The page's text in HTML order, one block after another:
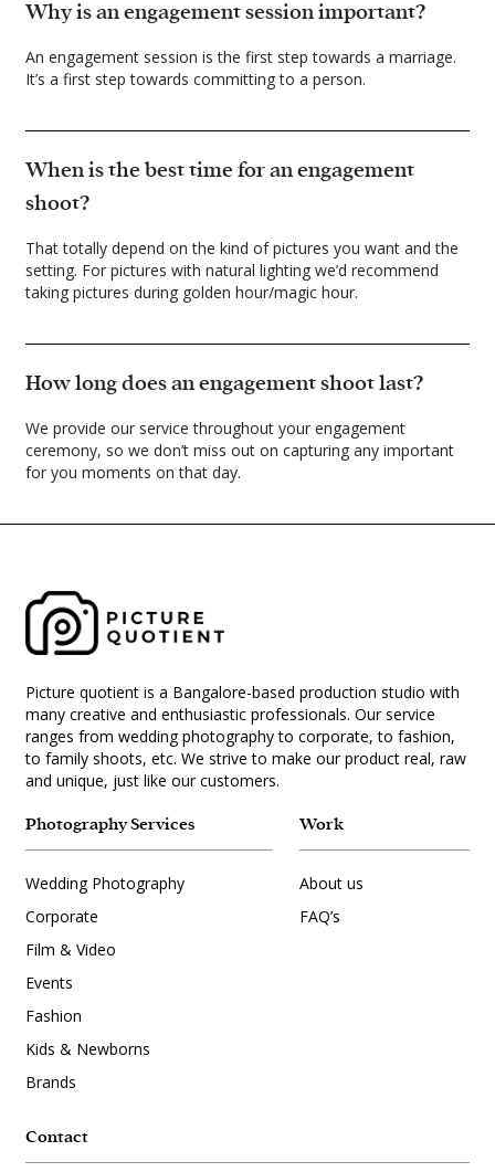
Why is an engagement session important?
An engagement session is the first step towards a marriage.
It’s a first step towards committing to a person.
When is the best time for an engagement
shoot?
That totally depend on the kind of pictures you want and the
setting. For pictures with natural lighting we’d recommend
taking pictures during golden hour/magic hour.
How long does an engagement shoot last?
We provide our service throughout your engagement
ceremony, so we don’t miss out on capturing any important
for you moments on that day.
Picture quotient is a Bangalore-based production studio with
many creative and enthusiastic professionals. Our service
ranges from wedding photography to corporate, to fashion,
to family shoots, etc. We strive to make our product real, raw
and unique, just like our customers.
Photography Services
Wedding Photography
Corporate
Film & Video
Events
Fashion
Kids & Newborns
Brands
Work
About us
FAQ’s
Contact